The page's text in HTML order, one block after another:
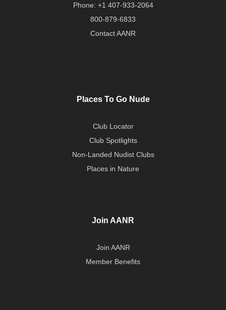
Phone: +1 407-933-2064
800-879-6833
Contact AANR
Places To Go Nude
Club Locator
Club Spotlights
Non-Landed Nudist Clubs
Places in Nature
Join AANR
Join AANR
Member Benefits